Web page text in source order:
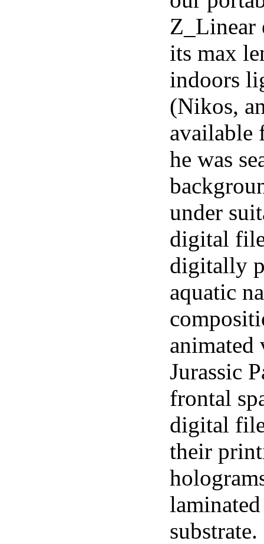
Z_Linear
its max
indoors
(Nikos,
available
he was
under
digital
digitally
aquatic
Jurassic
frontal
digital
their
substrate.